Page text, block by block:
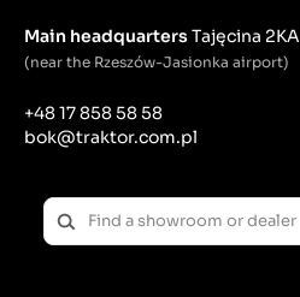
Main headquartersTajęcina 2KA
(near the Rzeszów-Jasionka airport)
+48 17 858 58 58
bok@traktor.com.pl